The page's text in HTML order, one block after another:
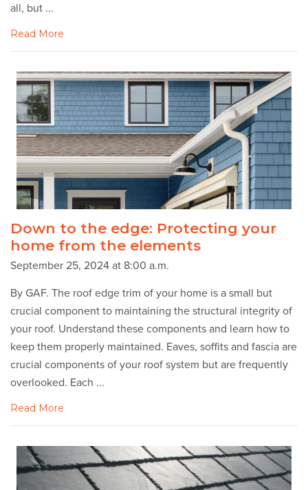
all, but ...
Read More
Down to the edge: Protecting your
home from the elements
September 25, 2024 at 8:00 a.m.
By GAF. The roof edge trim of your home is a small but
crucial component to maintaining the structural integrity of
your roof. Understand these components and learn how to
keep them properly maintained. Eaves, soffits and fascia are
crucial components of your roof system but are frequently
overlooked. Each ...
Read More